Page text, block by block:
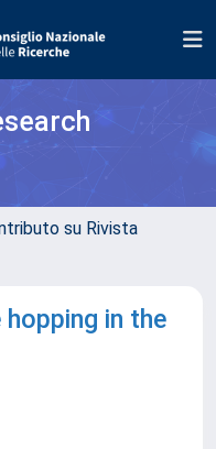
su Rivista
in the